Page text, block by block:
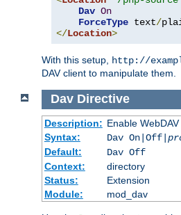
Dav On
ForceType text/
</Location>
With this setup, http://
DAV client to manipulate them.
Dav Directive
Description: Enable
Syntax:
Dav On|Off|
Default:
Dav Off
Context:
directory
Status:
Extension
Module:
mod_dav